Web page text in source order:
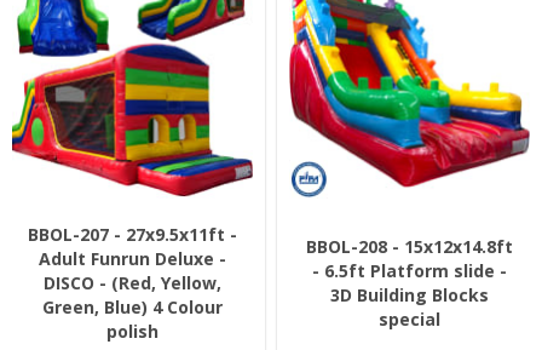
BBOL-207 - 27x9.5x11ft -
Adult Funrun Deluxe -
DISCO - (Red, Yellow,
Green, Blue) 4 Colour
polish
BBOL-208 - 15x12x14.8ft
- 6.5ft Platform slide -
3D Building Blocks
special